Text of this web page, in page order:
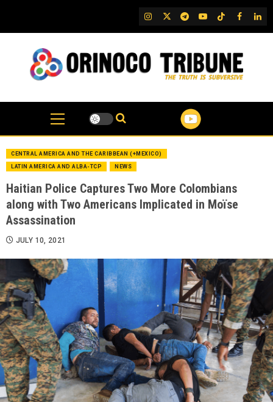
content
IG TwitterTelegram
YouTubeTikTok
FB
CENTRAL AMERICA AND THE CARIBBEAN (+MEXICO)
LATIN AMERICA AND ALBA-TCP NEWS
Haitian Police Captures Two More Colombians
along with Two Americans Implicated in Moïse
Assassination
JULY 10, 2021